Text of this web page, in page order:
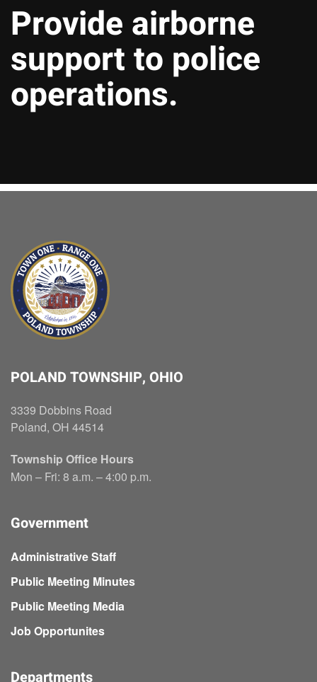
Provide airborne
support to police
operations.
POLAND TOWNSHIP, OHIO
3339 Dobbins Road
Poland, OH 44514
Township Office Hours
Mon – Fri: 8 a.m. – 4:00 p.m.
Government
Administrative Staff
Public Meeting Minutes
Public Meeting Media
Job Opportunites
Departments